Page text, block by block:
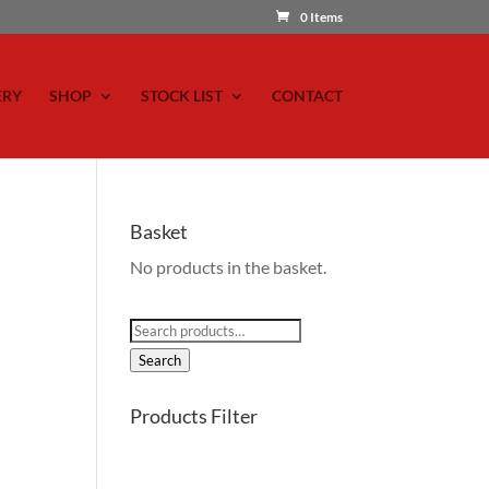
0 Items
SHOP STOCK LIST CONTACT
Basket
No products in the basket.
Search
for:
Search
Products Filter